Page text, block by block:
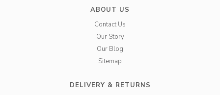
ABOUT US
Contact Us
Our Story
Our Blog
Sitemap
DELIVERY & RETURNS